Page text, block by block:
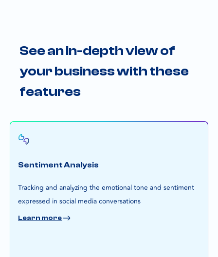
See an in-depth view of
your business with these
features
Sentiment Analysis
Tracking and analyzing the emotional tone and sentiment
expressed in social media conversations
Learn more